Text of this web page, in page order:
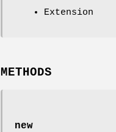
Extension
METHODS
new